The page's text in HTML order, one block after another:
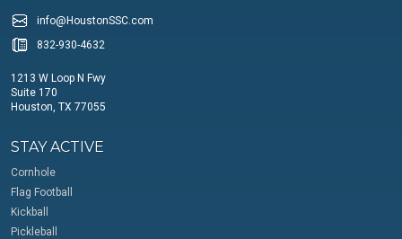
info@HoustonSSC.com
832-930-4632
1213 W Loop N Fwy
Suite 170
Houston, TX 77055
STAY ACTIVE
Cornhole
Flag Football
Kickball
Pickleball